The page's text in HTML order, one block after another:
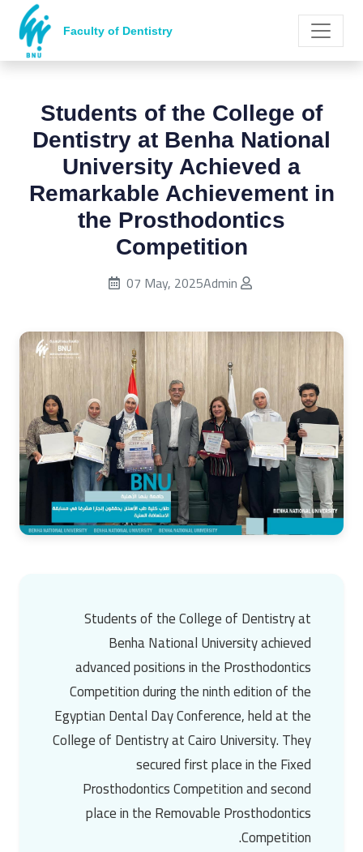
Faculty of Dentistry
Students of the College of
Dentistry at Benha National
University Achieved a
Remarkable Achievement in
the Prosthodontics
Competition
Published on:
07 May, 2025
Students of the College of Dentistry at
Benha National Universityachieved
advanced positions in the Prosthodontics
Competition during the ninth edition of the
Egyptian Dental Day Conference, held at the
College of Dentistry atCairo University. They
secured first place in the Fixed
Prosthodontics Competition and second
place in the Removable Prosthodontics
Competition.